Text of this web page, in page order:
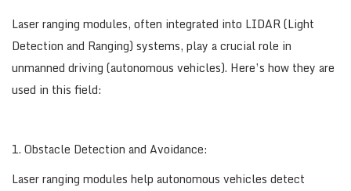
Laser ranging modules, often integrated into LIDAR (Light
Detection and Ranging) systems, play a crucial role in
unmanned driving (autonomous vehicles). Here’s how they are
used in this field:
1. Obstacle Detection and Avoidance:
Laser ranging modules help autonomous vehicles detect